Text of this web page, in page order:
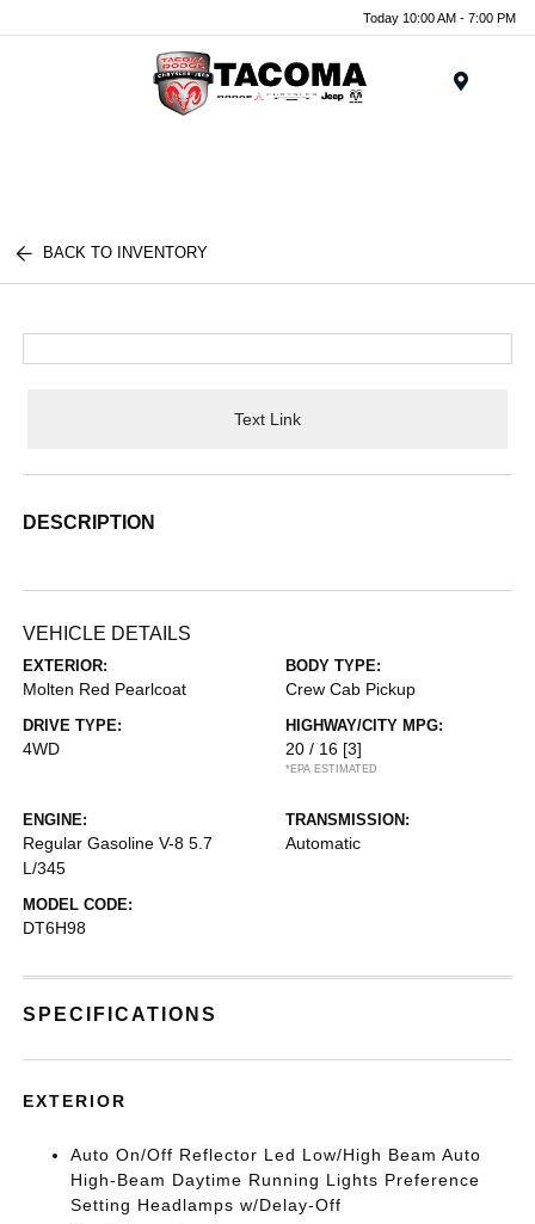
Today 10:00 AM - 7:00 PM
BACK TO INVENTORY
Text Link
DESCRIPTION
VEHICLE DETAILS
EXTERIOR:
Molten Red Pearlcoat
BODY TYPE:
Crew Cab Pickup
DRIVE TYPE:
4WD
HIGHWAY/CITY MPG:
20 / 16 [3]
*EPA ESTIMATED
ENGINE:
Regular Gasoline V-8 5.7
L/345
TRANSMISSION:
Automatic
MODEL CODE:
DT6H98
SPECIFICATIONS
EXTERIOR
Auto On/Off Reflector Led Low/High Beam Auto
High-Beam Daytime Running Lights Preference
Setting Headlamps w/Delay-Off